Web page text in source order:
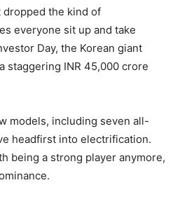
dropped the kind of
everyone sit up and take
Day, the Korean giant
staggering INR 45,000 crore
models, including seven all-
headfirst into electrification.
being a strong player anymore,